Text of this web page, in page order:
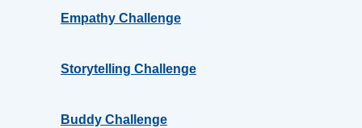
Empathy Challenge
Storytelling Challenge
Buddy Challenge